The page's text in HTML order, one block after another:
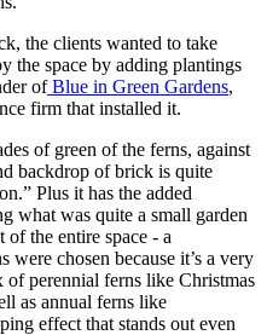
the clients wanted to take
the space by adding plantings
of Blue in Green Gardens,
firm that installed it.
of green of the ferns, against
backdrop of brick is quite
Plus it has the added
what was quite a small garden
of the entire space - a
were chosen because it’s a very
of perennial ferns like Christmas
as annual ferns like
effect that stands out even